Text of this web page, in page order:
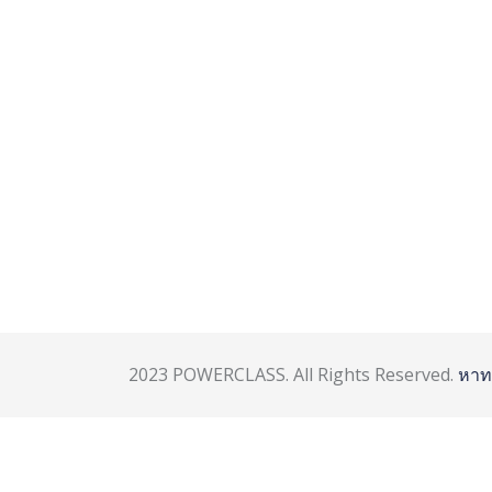
2023 POWERCLASS. All Rights Reserved. หา